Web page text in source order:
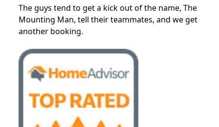
The guys tend to get a kick out of the name, The
Mounting Man, tell their teammates, and we get
another booking.